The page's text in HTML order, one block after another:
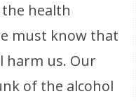
health
must know that
harm us. Our
of the alcohol